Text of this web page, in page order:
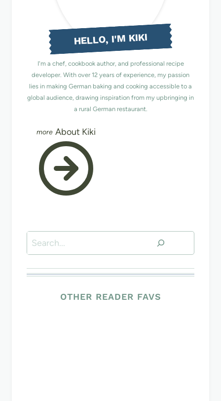
HELLO, I'M KIKI
I'm a chef, cookbook author, and professional recipe
developer. With over 12 years of experience, my passion
lies in making German baking and cooking accessible to a
global audience, drawing inspiration from my upbringing in
a rural German restaurant.
About Kiki
Search
OTHER READER FAVS